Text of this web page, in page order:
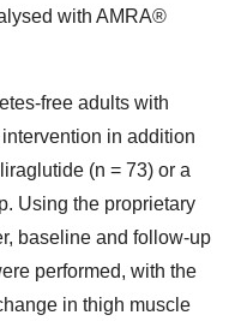
with AMRA®
free adults with
in addition
(n = 73) or a
Using the proprietary
baseline and follow-up
performed, with the
in thigh muscle